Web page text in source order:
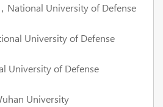
，National University of Defense
University of Defense
University of Defense
University